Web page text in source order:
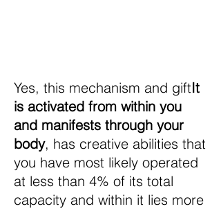
Yes, this mechanism and giftIt
is activated from within you
and manifests through your
body, has creative abilities that
you have most likely operated
at less than 4% of its total
capacity and within it lies more